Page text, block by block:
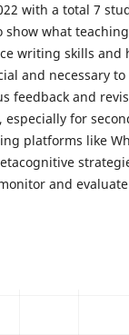
with a total 7
show what
writing skills and
and necessary
feedback and
for
platforms like
and